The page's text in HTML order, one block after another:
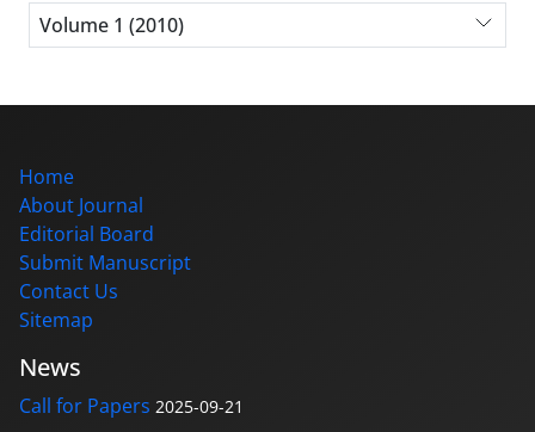
Volume 1 (2010)
Home
About Journal
Editorial Board
Submit Manuscript
Contact Us
Sitemap
News
Call for Papers 2025-09-21